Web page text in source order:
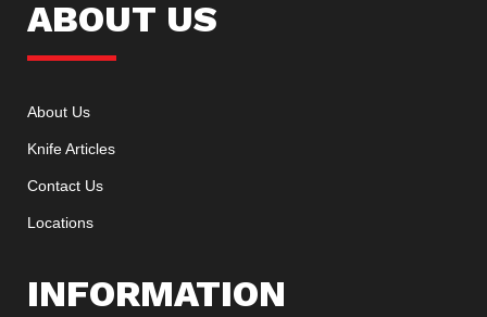
ABOUT US
About Us
Knife Articles
Contact Us
Locations
INFORMATION